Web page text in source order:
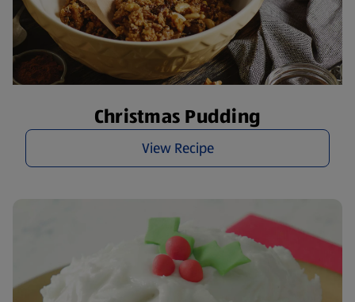
Christmas Pudding
View Recipe